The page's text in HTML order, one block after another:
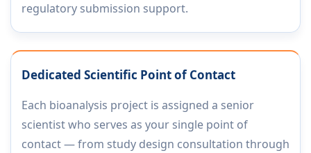
regulatory submission support.
Dedicated Scientific Point of Contact
Each bioanalysis project is assigned a senior
scientist who serves as your single point of
contact — from study design consultation through